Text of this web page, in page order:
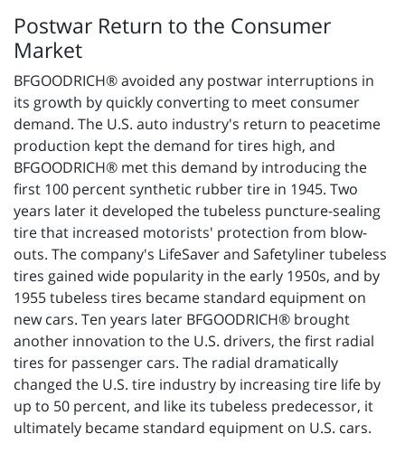
Postwar Return to the Consumer
Market
BFGOODRICH® avoided any postwar interruptions in
its growth by quickly converting to meet consumer
demand. The U.S. auto industry's return to peacetime
production kept the demand for tires high, and
BFGOODRICH® met this demand by introducing the
first 100 percent synthetic rubber tire in 1945. Two
years later it developed the tubeless puncture-sealing
tire that increased motorists' protection from blow-
outs. The company's LifeSaver and Safetyliner tubeless
tires gained wide popularity in the early 1950s, and by
1955 tubeless tires became standard equipment on
new cars. Ten years later BFGOODRICH® brought
another innovation to the U.S. drivers, the first radial
tires for passenger cars. The radial dramatically
changed the U.S. tire industry by increasing tire life by
up to 50 percent, and like its tubeless predecessor, it
ultimately became standard equipment on U.S. cars.